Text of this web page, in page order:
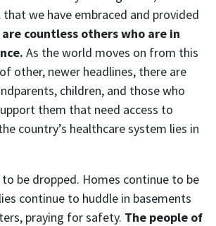
that we have embraced and provided
countless others who are in
As the world moves on from this
other, newer headlines, there are
children, and those who
them that need access to
country’s healthcare system lies in
be dropped. Homes continue to be
continue to huddle in basements
praying for safety. The people of